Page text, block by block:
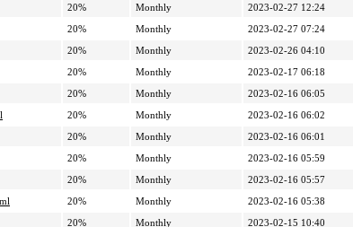
20% Monthly
2023-02-27 12:24
20% Monthly
2023-02-27 07:24
20% Monthly
2023-02-26 04:10
20% Monthly
2023-02-17 06:18
20% Monthly
2023-02-16 06:05
20% Monthly
2023-02-16 06:02
20% Monthly
2023-02-16 06:01
20% Monthly
2023-02-16 05:59
20% Monthly
2023-02-16 05:57
20% Monthly
2023-02-16 05:38
20% Monthly
2023-02-15 10:40